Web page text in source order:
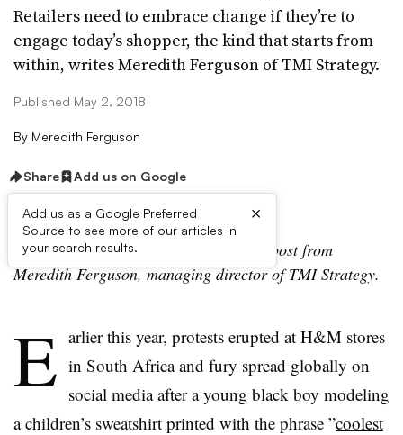
Retailers need to embrace change if they’re to
engage today’s shopper, the kind that starts from
within, writes Meredith Ferguson of TMI Strategy.
Published May 2, 2018
By Meredith Ferguson
Share Add us on Google
Add us as a Google Preferred
Source to see more of our articles in
your search results.
×
Editor’s Note: The following is a guest post from
Meredith Ferguson, managing director of TMI Strategy.
E arlier this year, protests erupted at H&M stores
in South Africa and fury spread globally on
social media after a young black boy modeling
a children’s sweatshirt printed with the phrase ”coolest